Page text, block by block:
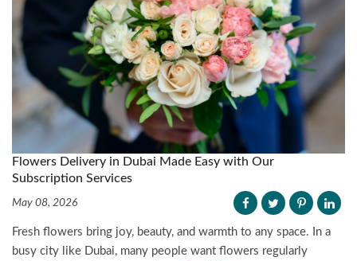
Flowers Delivery in Dubai Made Easy with Our
Subscription Services
May 08, 2026
Fresh flowers bring joy, beauty, and warmth to any space. In a
busy city like Dubai, many people want flowers regularly